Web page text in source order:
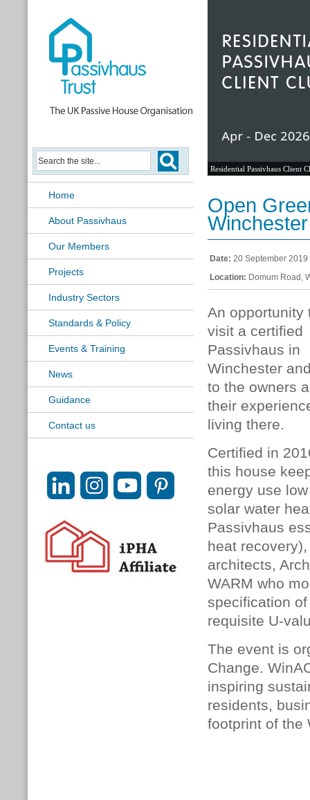
Home
About Passivhaus
Our Members
Projects
Industry Sectors
Standards & Policy
Events & Training
News
Guidance
Contact us
Residential Passivhaus Client
Open
Winchester
Date: 20 September 2019
Location: Domum Road,
An opportunity
visit a certified
Passivhaus in
Winchester
to the owners
their
living there.
Certified in
this house
energy use
solar water
Passivhaus
heat
architects,
WARM who
specification
requisite U-
The event is
Change.
inspiring
residents,
footprint of the